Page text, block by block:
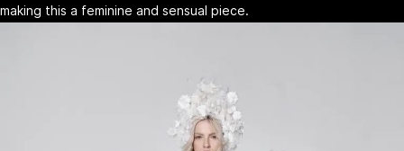
making this a feminine and sensual piece.